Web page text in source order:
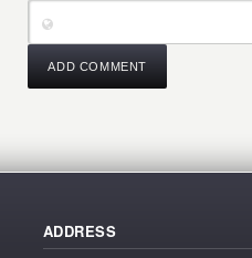
ADDRESS